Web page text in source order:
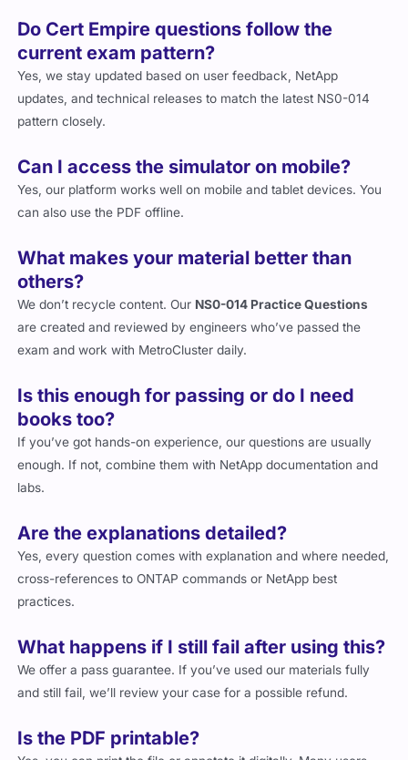
Do Cert Empire questions follow the
current exam pattern?
Yes, we stay updated based on user feedback, NetApp
updates, and technical releases to match the latest NS0-014
pattern closely.
Can I access the simulator on mobile?
Yes, our platform works well on mobile and tablet devices. You
can also use the PDF offline.
What makes your material better than
others?
We don’t recycle content. Our NS0-014 Practice Questions
are created and reviewed by engineers who’ve passed the
exam and work with MetroCluster daily.
Is this enough for passing or do I need
books too?
If you’ve got hands-on experience, our questions are usually
enough. If not, combine them with NetApp documentation and
labs.
Are the explanations detailed?
Yes, every question comes with explanation and where needed,
cross-references to ONTAP commands or NetApp best
practices.
What happens if I still fail after using this?
We offer a pass guarantee. If you’ve used our materials fully
and still fail, we’ll review your case for a possible refund.
Is the PDF printable?